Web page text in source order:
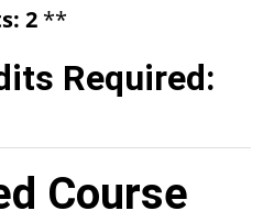
2 **
Required:
Course